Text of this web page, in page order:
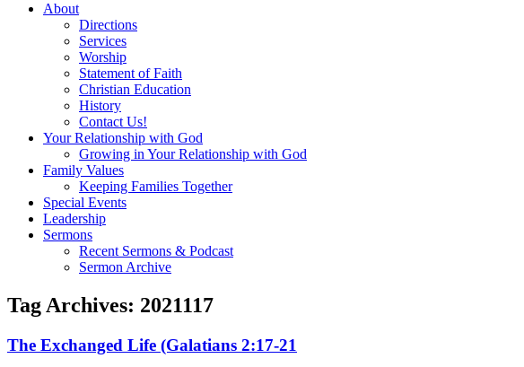
About
Directions
Services
Worship
Statement of Faith
Christian Education
History
Contact Us!
Your Relationship with God
Growing in Your Relationship with God
Family Values
Keeping Families Together
Special Events
Leadership
Sermons
Recent Sermons & Podcast
Sermon Archive
Tag Archives: 2021117
The Exchanged Life (Galatians 2:17-21